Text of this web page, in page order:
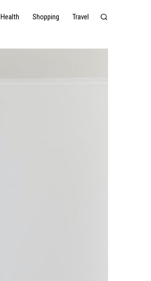
Health Shopping Travel